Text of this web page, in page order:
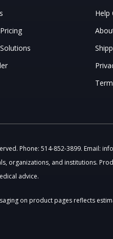
Help
Phone: 514-852-3899. Email:
organizations, and institutions.
advice.
on product pages reflects